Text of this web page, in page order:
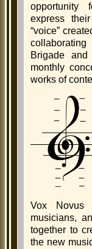
opportunity
express
“voice”
Brigade
monthly
works of
Vox Novus
musicians,
together to
the new